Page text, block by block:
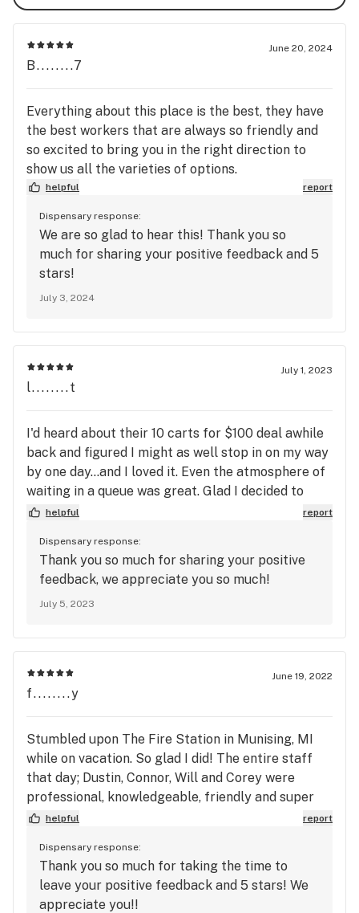
items or discount. Brands and product selection may
First-Time Customer Discount - Get $10 off your first
order - Must have no prior purchases & must sign up for
The Fire Station Cannabis Club (loyalty program) while
the transaction is taking place. Cannot be stacked with
any other daily discounts.
Seniors (65+), Veterans, First Responders, and
ID(s). Cannot be stacked with any other daily discounts,
or sale/special/deal items.
Hannahville Indian Community Discount - Get 20% OFF -
Must show valid HIC ID. Cannot be stacked with any
program instead, no flip flopping.
Medical Discount on Recreational Products - Get 15%
OFF - Must show valid MMMP registry ID card + a valid
government-issued photo ID showing you are 21+ from
the corresponding state. Cannot be stacked with any
June 20, 2024
B........7
Everything about this place is the best, they have
the best workers that are always so friendly and
so excited to bring you in the right direction to
show us all the varieties of options.
helpful report
Dispensary response:
We are so glad to hear this! Thank you so
much for sharing your positive feedback and 5
stars!
July 3, 2024
July 1, 2023
l........t
I'd heard about their 10 carts for $100 deal awhile
back and figured I might as well stop in on my way
by one day...and I loved it. Even the atmosphere of
waiting in a queue was great. Glad I decided to
swing in and check em out.
helpful report
Dispensary response:
Thank you so much for sharing your positive
feedback, we appreciate you so much!
July 5, 2023
June 19, 2022
f........y
Stumbled upon The Fire Station in Munising, MI
while on vacation. So glad I did! The entire staff
that day; Dustin, Connor, Will and Corey were
professional, knowledgeable, friendly and super
helpful! Wide variety of products available and
I definitely recommend giving The Fire Station a
try if you're in the area. I know I'll be going back.
Thanks again guys!
helpful report
Dispensary response:
Thank you so much for taking the time to
leave your positive feedback and 5 stars! We
appreciate you!!